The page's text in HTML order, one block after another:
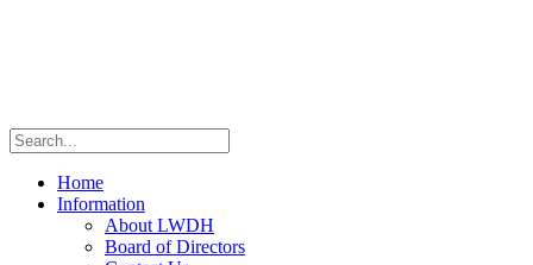
Home
Information
About LWDH
Board of Directors